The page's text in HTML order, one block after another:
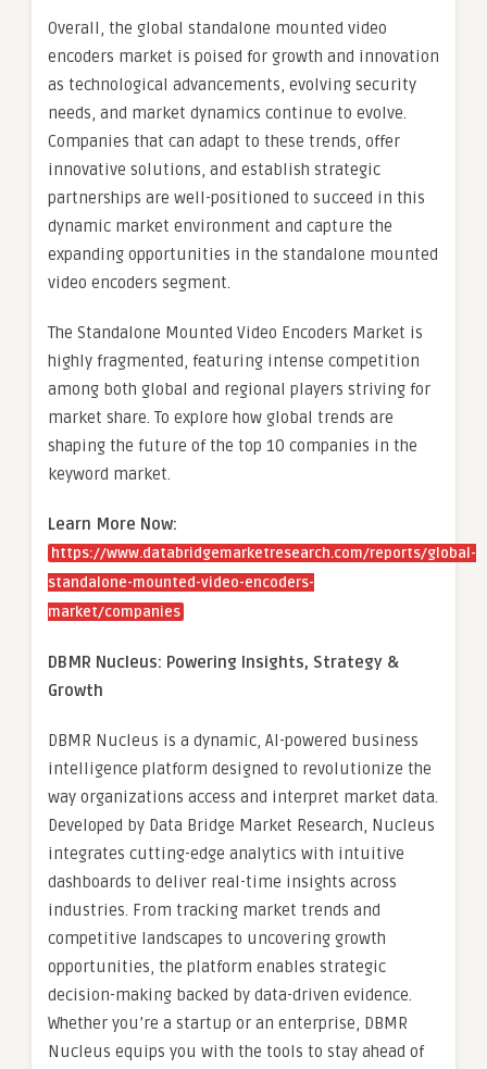
Overall, the global standalone mounted video
encoders market is poised for growth and innovation
as technological advancements, evolving security
needs, and market dynamics continue to evolve.
Companies that can adapt to these trends, offer
innovative solutions, and establish strategic
partnerships are well-positioned to succeed in this
dynamic market environment and capture the
expanding opportunities in the standalone mounted
video encoders segment.
The Standalone Mounted Video Encoders Market is
highly fragmented, featuring intense competition
among both global and regional players striving for
market share. To explore how global trends are
shaping the future of the top 10 companies in the
keyword market.
Learn More Now:
https://www.databridgemarketresearch.com/reports/global-
standalone-mounted-video-encoders-
market/companies
DBMR Nucleus: Powering Insights, Strategy &
Growth
DBMR Nucleus is a dynamic, AI-powered business
intelligence platform designed to revolutionize the
way organizations access and interpret market data.
Developed by Data Bridge Market Research, Nucleus
integrates cutting-edge analytics with intuitive
dashboards to deliver real-time insights across
industries. From tracking market trends and
competitive landscapes to uncovering growth
opportunities, the platform enables strategic
decision-making backed by data-driven evidence.
Whether you’re a startup or an enterprise, DBMR
Nucleus equips you with the tools to stay ahead of